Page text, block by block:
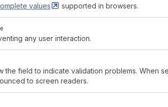
values supported in browsers.
any user interaction.
the field to indicate validation problems. When
to screen readers.